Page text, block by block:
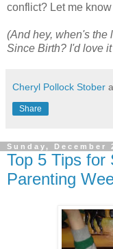
conflict? Let me
(And hey, when's the
Since Birth? I'd love
Cheryl Pollock Stober
Share
Sunday, December
Top 5 Tips for
Parenting